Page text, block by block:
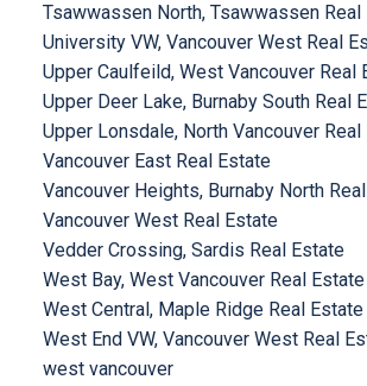
Tsawwassen North, Tsawwassen Real
University VW, Vancouver West Real
Upper Caulfeild, West Vancouver Real
Upper Deer Lake, Burnaby South Real
Upper Lonsdale, North Vancouver Real
Vancouver East Real Estate
Vancouver Heights, Burnaby North
Vancouver West Real Estate
Vedder Crossing, Sardis Real Estate
West Bay, West Vancouver Real Estate
West Central, Maple Ridge Real Estate
West End VW, Vancouver West Real
west vancouver